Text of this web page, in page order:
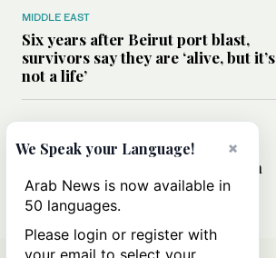
MIDDLE EAST
Six years after Beirut port blast,
survivors say they are ‘alive, but it’s
not a life’
Can Trump’s ‘art of the deal’
strategy reshape the conflict with
Iran?
×
We Speak your Language!
Arab News is now available in
50 languages.
Please login or register with
your email to select your